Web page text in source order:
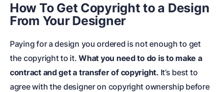
How To Get Copyright to a Design
From Your Designer
Paying for a design you ordered is not enough to get
the copyright to it.What you need to do is to make a
contract and get a transfer of copyright. It’s best to
agree with the designer on copyright ownership before